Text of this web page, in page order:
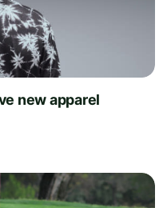
new apparel